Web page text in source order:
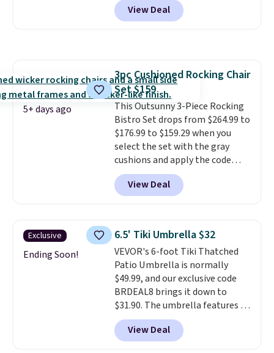
we'll see all season. This swing
has a sturdy A-frame steel
Wayfair is charging $150 for a
comparable option, so you're
saving over $50 by shopping
here.Shipping is free.
View Deal
5+ days ago
3pc Cushioned Rocking Chair
Set $159
This Outsunny 3-Piece Rocking
Bistro Set drops from $264.99 to
$176.99 to $159.29 when you
select the set with the gray
cushions and apply the code
BRADS10 during checkout at
Aosom. This set includes two
rocking chairs with cushions and
hand woven PE rattan that is
weather resistant. Similar sets
are selling elsewhere for
$300-$350.This price also beats
last year's best price by almost
$20!Shipping is free.
View Deal
Exclusive
Ending Soon!
6.5' Tiki Umbrella $32
VEVOR's 6-foot Tiki Thatched
Patio Umbrella is normally
$49.99, and our exclusive code
BRDEAL8 brings it down to
$31.90. The umbrella features a
tilt function that adjusts 30
degrees in either direction, so
shoppers can chase the shade
View Deal